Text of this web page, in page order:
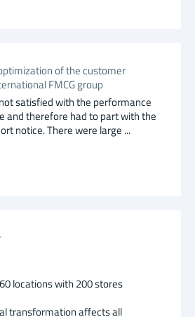
of the customer
FMCG group
satisfied with the performance
and therefore had to part with the
notice. There were large ...
locations with 200 stores
transformation affects all